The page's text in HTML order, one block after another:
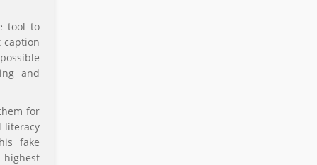
tool to
caption
and
for
literacy
fake